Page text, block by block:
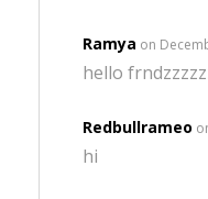
Ramya on
hello
Redbullrameo
hi